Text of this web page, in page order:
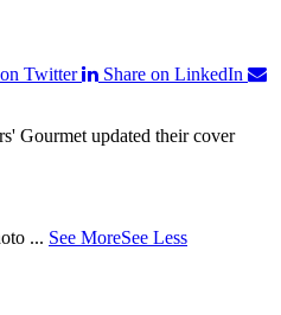
Twitter
Share on LinkedIn
Gourmet updated their cover
... See MoreSee Less